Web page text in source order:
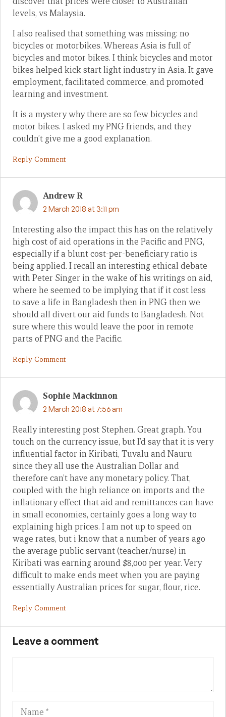
levels, vs Malaysia.
I also realised that something was missing: no
bicycles or motorbikes. Whereas Asia is full of
bicycles and motor bikes. I think bicycles and motor
bikes helped kick start light industry in Asia. It gave
employment, facilitated commerce, and promoted
learning and investment.
It is a mystery why there are so few bicycles and
motor bikes. I asked my PNG friends, and they
couldn’t give me a good explanation.
Reply Comment
Andrew R
2 March 2018 at 3:11 pm
Interesting also the impact this has on the relatively
high cost of aid operations in the Pacific and PNG,
especially if a blunt cost-per-beneficiary ratio is
being applied. I recall an interesting ethical debate
with Peter Singer in the wake of his writings on aid,
where he seemed to be implying that if it cost less
to save a life in Bangladesh then in PNG then we
should all divert our aid funds to Bangladesh. Not
sure where this would leave the poor in remote
parts of PNG and the Pacific.
Reply Comment
Sophie Mackinnon
2 March 2018 at 7:56 am
Really interesting post Stephen. Great graph. You
touch on the currency issue, but I’d say that it is very
influential factor in Kiribati, Tuvalu and Nauru
since they all use the Australian Dollar and
therefore can’t have any monetary policy. That,
coupled with the high reliance on imports and the
inflationary effect that aid and remittances can have
in small economies, certainly goes a long way to
explaining high prices. I am not up to speed on
wage rates, but i know that a number of years ago
the average public servant (teacher/nurse) in
Kiribati was earning around $8,000 per year. Very
difficult to make ends meet when you are paying
essentially Australian prices for sugar, flour, rice.
Reply Comment
Leave a comment
Name